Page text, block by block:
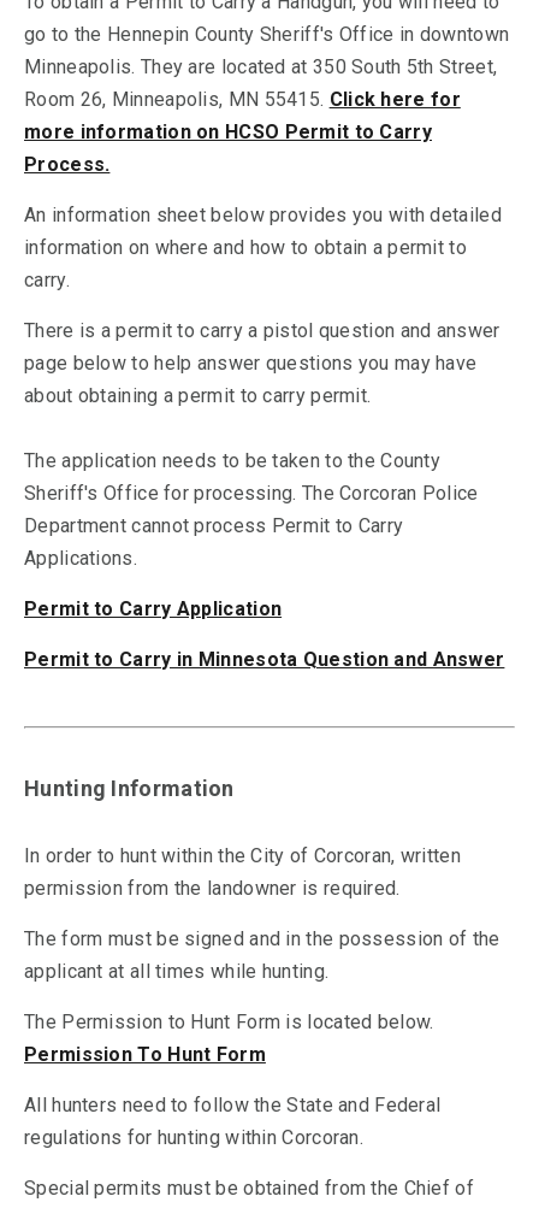
go to the Hennepin County Sheriff's Office in downtown
Minneapolis. They are located at 350 South 5th Street,
Room 26, Minneapolis, MN 55415. Click here for
more information on HCSO Permit to Carry
Process.
An information sheet below provides you with detailed
information on where and how to obtain a permit to
carry.
There is a permit to carry a pistol question and answer
page below to help answer questions you may have
about obtaining a permit to carry permit.
The application needs to be taken to the County
Sheriff's Office for processing. The Corcoran Police
Department cannot process Permit to Carry
Applications.
Permit to Carry Application
Permit to Carry in Minnesota Question and Answer
Hunting Information
In order to hunt within the City of Corcoran, written
permission from the landowner is required.
The form must be signed and in the possession of the
applicant at all times while hunting.
The Permission to Hunt Form is located below.
Permission To Hunt Form
All hunters need to follow the State and Federal
regulations for hunting within Corcoran.
Special permits must be obtained from the Chief of